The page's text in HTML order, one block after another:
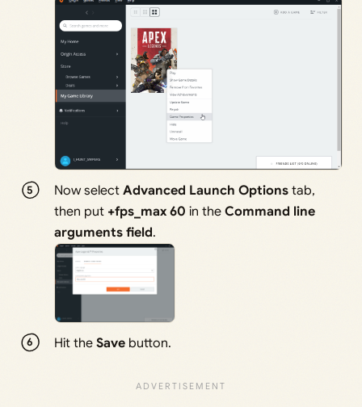
Now selectAdvanced Launch Options tab,
then put +fps_max 60 in theCommand line
arguments field.
Hit theSave button.